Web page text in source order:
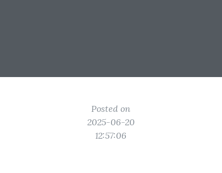
Posted on
2025-06-20
12:57:06